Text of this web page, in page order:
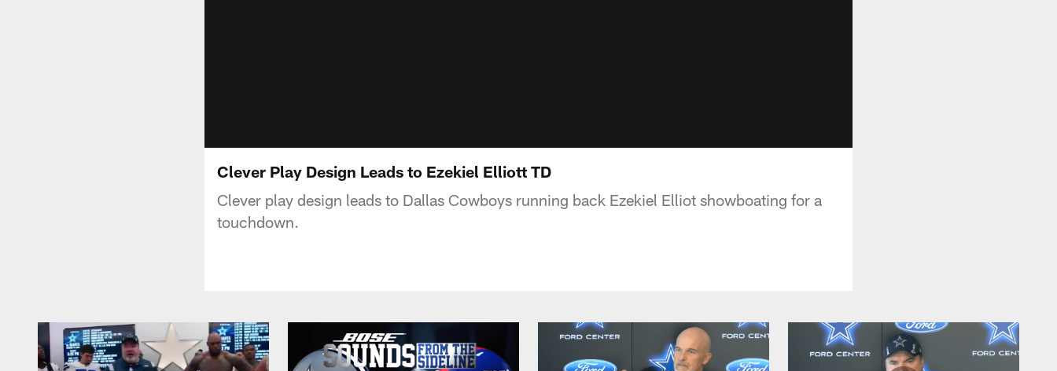
Clever Play Design Leads to Ezekiel Elliott TD
Clever play design leads to Dallas Cowboys running back Ezekiel Elliot showboating for a
touchdown.